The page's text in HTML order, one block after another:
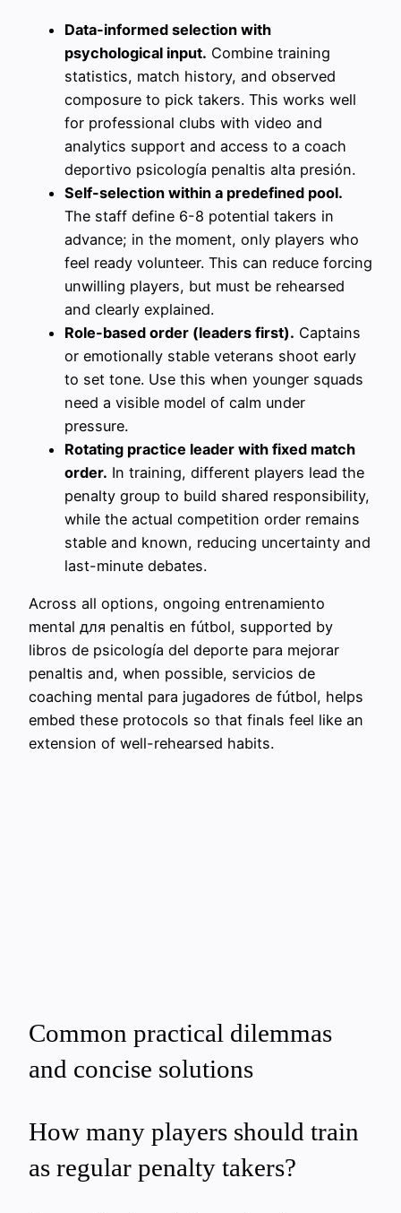
Data-informed selection with
psychological input. Combine training
statistics, match history, and observed
composure to pick takers. This works well
for professional clubs with video and
analytics support and access to a coach
deportivo psicología penaltis alta presión.
Self-selection within a predefined pool.
The staff define 6-8 potential takers in
advance; in the moment, only players who
feel ready volunteer. This can reduce forcing
unwilling players, but must be rehearsed
and clearly explained.
Role-based order (leaders first). Captains
or emotionally stable veterans shoot early
to set tone. Use this when younger squads
need a visible model of calm under
pressure.
Rotating practice leader with fixed match
order. In training, different players lead the
penalty group to build shared responsibility,
while the actual competition order remains
stable and known, reducing uncertainty and
last-minute debates.
Across all options, ongoing entrenamiento
mental для penaltis en fútbol, supported by
libros de psicología del deporte para mejorar
penaltis and, when possible, servicios de
coaching mental para jugadores de fútbol, helps
embed these protocols so that finals feel like an
extension of well-rehearsed habits.
Common practical dilemmas
and concise solutions
How many players should train
as regular penalty takers?